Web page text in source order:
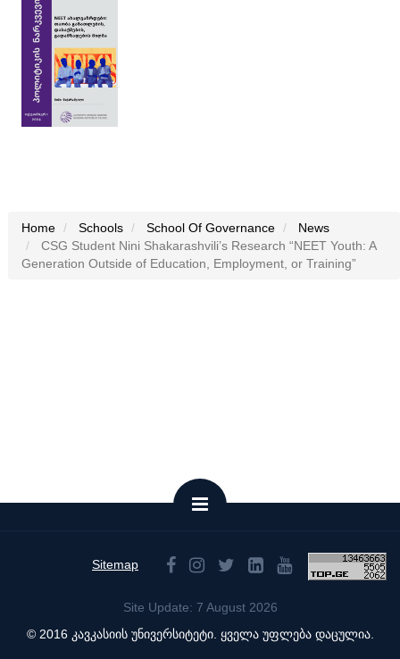
Home Schools School Of Governance
News
CSG Student Nini Shakarashvili’s Research “NEET Youth: A
Generation Outside of Education, Employment, or Training”
Sitemap
Site Update: 7 August 2026
© 2016 კავკასიის უნივერსიტეტი. ყველა უფლება დაცულია.